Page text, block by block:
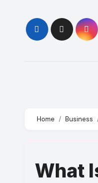
content
Home Business
What